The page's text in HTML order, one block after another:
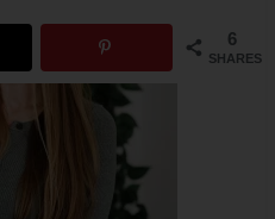
6
SHARES